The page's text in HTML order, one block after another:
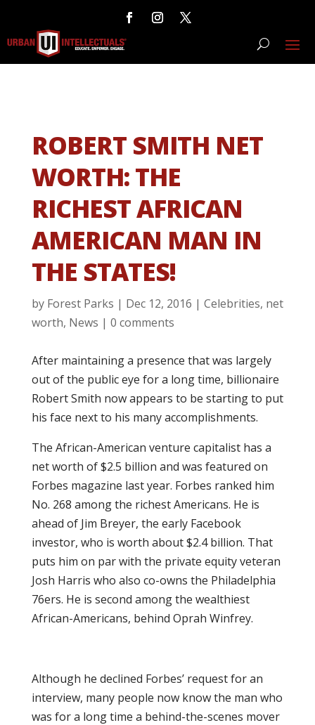
ROBERT SMITH NET
WORTH: THE
RICHEST AFRICAN
AMERICAN MAN IN
THE STATES!
by Forest Parks | Dec 12, 2016 | Celebrities, net
worth, News | 0 comments
After maintaining a presence that was largely
out of the public eye for a long time, billionaire
Robert Smith now appears to be starting to put
his face next to his many accomplishments.
The African-American venture capitalist has a
net worth of $2.5 billion and was featured on
Forbes magazine last year. Forbes ranked him
No. 268 among the richest Americans. He is
ahead of Jim Breyer, the early Facebook
investor, who is worth about $2.4 billion. That
puts him on par with the private equity veteran
Josh Harris who also co-owns the Philadelphia
76ers. He is second among the wealthiest
African-Americans, behind Oprah Winfrey.
Although he declined Forbes’ request for an
interview, many people now know the man who
was for a long time a behind-the-scenes mover